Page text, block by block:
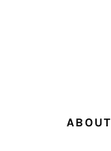
ABOUT